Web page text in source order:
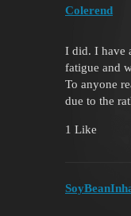
Colerend
I did. I have
fatigue and
To anyone
due to the
1 Like